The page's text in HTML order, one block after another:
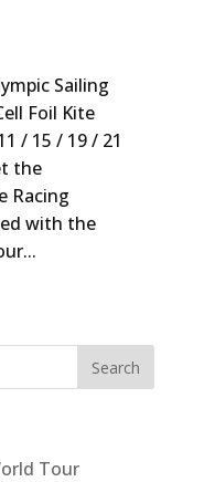
Sailing
Foil Kite
/ 15 / 19 / 21
the
Racing
with the
Tour